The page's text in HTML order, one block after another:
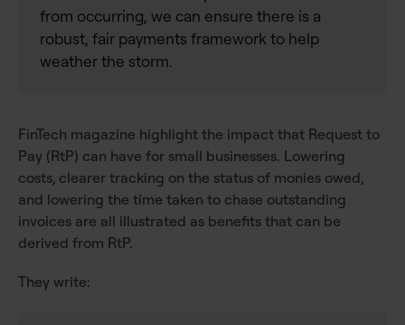
from occurring, we can ensure there is a
robust, fair payments framework to help
weather the storm.
FinTech magazine highlight the impact that Request to
Pay (RtP) can have for small businesses. Lowering
costs, clearer tracking on the status of monies owed,
and lowering the time taken to chase outstanding
invoices are all illustrated as benefits that can be
derived from RtP.
They write: